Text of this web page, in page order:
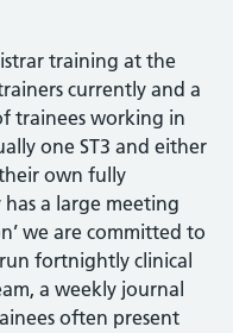
training at the
currently and a
trainees working in
one ST3 and either
their own fully
a large meeting
we are committed to
fortnightly clinical
a weekly journal
often present